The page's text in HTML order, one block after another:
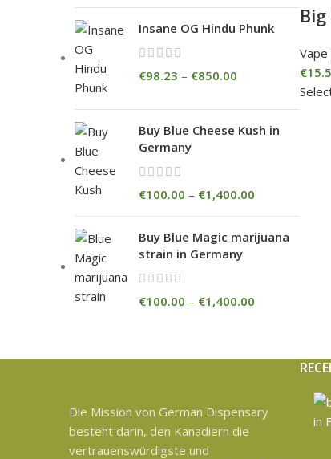
Insane OG Hindu Phunk
€98.23 – €850.00
Buy Blue Cheese Kush in
Germany
€100.00 – €1,400.00
Buy Blue Magic marijuana
strain in Germany
€100.00 – €1,400.00
€
Die Mission von German Dispensary
besteht darin, den Kanadiern die
vertrauenswürdigste und